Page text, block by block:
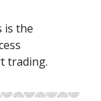
is the
trading.